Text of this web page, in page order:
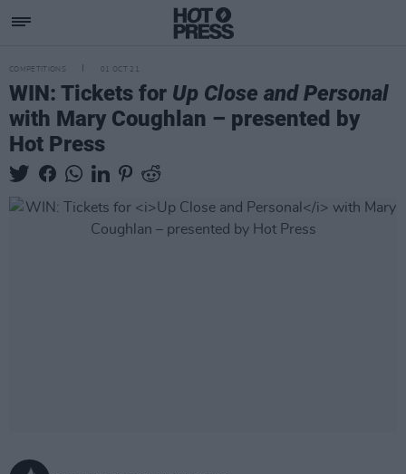
COMPETITIONS 01 OCT 21
WIN: Tickets for Up Close and Personal
with Mary Coughlan – presented by
Hot Press